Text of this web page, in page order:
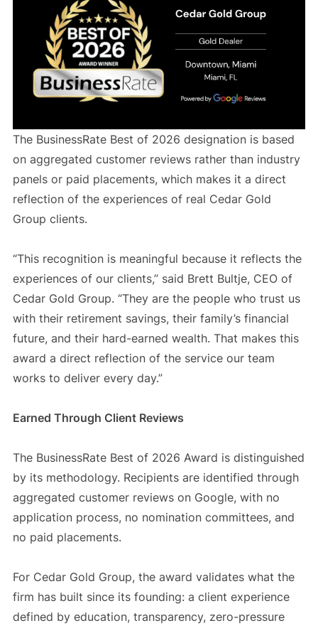
The BusinessRate Best of 2026 designation is based
on aggregated customer reviews rather than industry
panels or paid placements, which makes it a direct
reflection of the experiences of real Cedar Gold
Group clients.
“This recognition is meaningful because it reflects the
experiences of our clients,” said Brett Bultje, CEO of
Cedar Gold Group. “They are the people who trust us
with their retirement savings, their family’s financial
future, and their hard-earned wealth. That makes this
award a direct reflection of the service our team
works to deliver every day.”
Earned Through Client Reviews
The BusinessRate Best of 2026 Award is distinguished
by its methodology. Recipients are identified through
aggregated customer reviews on Google, with no
application process, no nomination committees, and
no paid placements.
For Cedar Gold Group, the award validates what the
firm has built since its founding: a client experience
defined by education, transparency, zero-pressure